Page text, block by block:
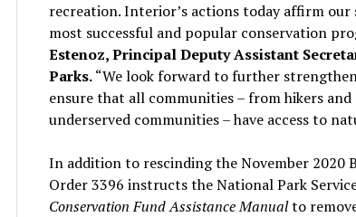
recreation. Interior’s actions today affirm our
most successful and popular conservation
Estenoz, Principal Deputy Assistant
Parks.“We look forward to further
ensure that all communities – from hikers
underserved communities – have access to
In addition to rescinding the November 2020
Order 3396 instructs the National Park
Conservation Fund Assistance Manualto